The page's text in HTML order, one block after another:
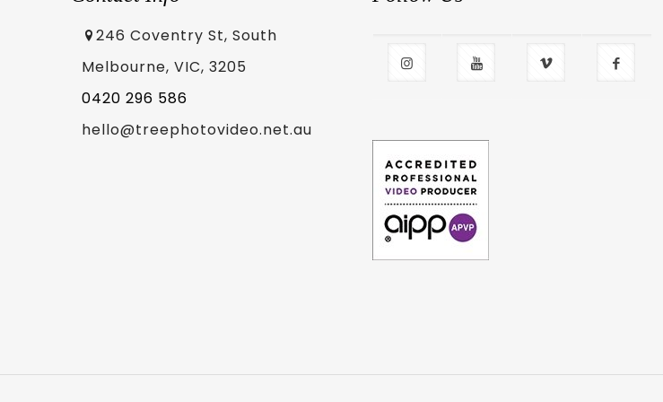
246 Coventry St, South
Melbourne, VIC, 3205
0420 296 586
hello@treephotovideo.net.au